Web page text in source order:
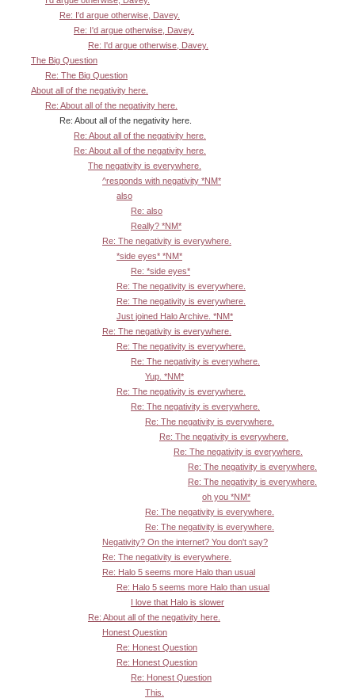
Re: I'd argue otherwise, Davey.
Re: I'd argue otherwise, Davey.
Re: I'd argue otherwise, Davey.
The Big Question
Re: The Big Question
About all of the negativity here.
Re: About all of the negativity here.
Re: About all of the negativity here.
Re: About all of the negativity here.
Re: About all of the negativity here.
The negativity is everywhere.
^responds with negativity *NM*
also
Re: also
Really? *NM*
Re: The negativity is everywhere.
*side eyes* *NM*
Re: *side eyes*
Re: The negativity is everywhere.
Re: The negativity is everywhere.
Just joined Halo Archive. *NM*
Re: The negativity is everywhere.
Re: The negativity is everywhere.
Re: The negativity is everywhere.
Yup. *NM*
Re: The negativity is everywhere.
Re: The negativity is everywhere.
Re: The negativity is everywhere.
Re: The negativity is everywhere.
Re: The negativity is everywhere.
Re: The negativity is everywhere.
Re: The negativity is everywhere.
oh you *NM*
Re: The negativity is everywhere.
Re: The negativity is everywhere.
Negativity? On the internet? You don't say?
Re: The negativity is everywhere.
Re: Halo 5 seems more Halo than usual
Re: Halo 5 seems more Halo than usual
I love that Halo is slower
Re: About all of the negativity here.
Honest Question
Re: Honest Question
Re: Honest Question
Re: Honest Question
This.